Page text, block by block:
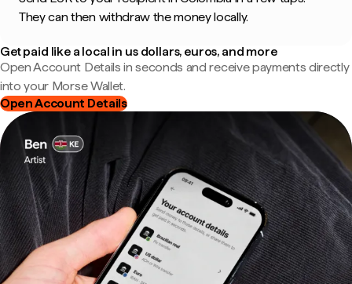
They can then withdraw the money locally.
Get paid like a local in us dollars, euros, and more
Open Account Details in seconds and receive payments directly
into your Morse Wallet.
Open Account Details